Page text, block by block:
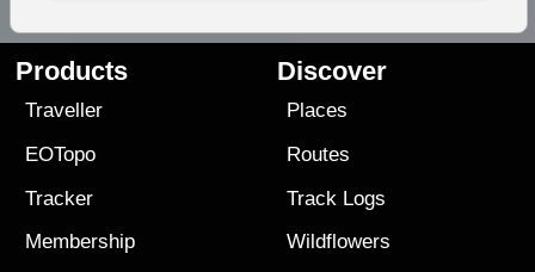
Products
Traveller
EOTopo
Tracker
Membership
Discover
Places
Routes
Track Logs
Wildflowers